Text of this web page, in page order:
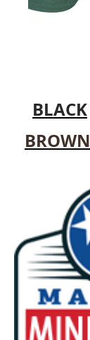
BLACK
BROWN